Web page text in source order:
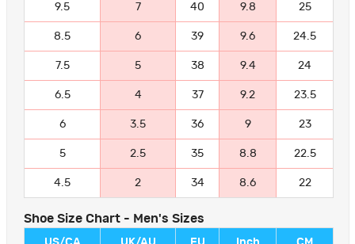
9.5 7 40 9.8 25
8.5 6 39 9.6 24.5
7.5 5 38 9.4 24
6.5 4 37 9.2 23.5
6 3.5 36 9 23
5 2.5 35 8.8 22.5
4.5 2 34 8.6 22
Shoe Size Chart - Men's Sizes